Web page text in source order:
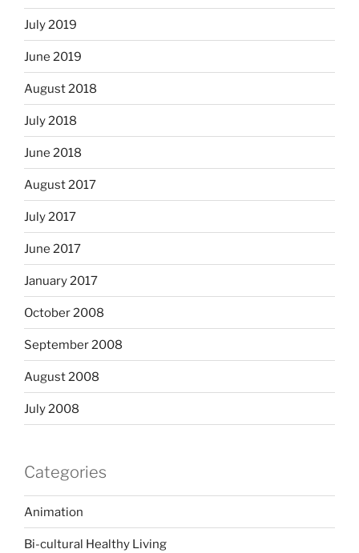
July 2019
June 2019
August 2018
July 2018
June 2018
August 2017
July 2017
June 2017
January 2017
October 2008
September 2008
August 2008
July 2008
Categories
Animation
Bi-cultural Healthy Living